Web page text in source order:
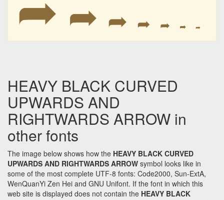
➦ ➦ ➦ ➦ ➦ ➦
HEAVY BLACK CURVED
UPWARDS AND
RIGHTWARDS ARROW in
other fonts
The image below shows how the HEAVY BLACK CURVED
UPWARDS AND RIGHTWARDS ARROW symbol looks like in
some of the most complete UTF-8 fonts: Code2000, Sun-ExtA,
WenQuanYi Zen Hei and GNU Unifont. If the font in which this
web site is displayed does not contain the HEAVY BLACK